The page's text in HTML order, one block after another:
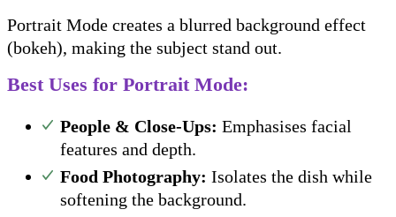
Portrait Mode creates a blurred background effect
(bokeh), making the subject stand out.
Best Uses for Portrait Mode:
People & Close-Ups: Emphasises facial
features and depth.
Food Photography: Isolates the dish while
softening the background.